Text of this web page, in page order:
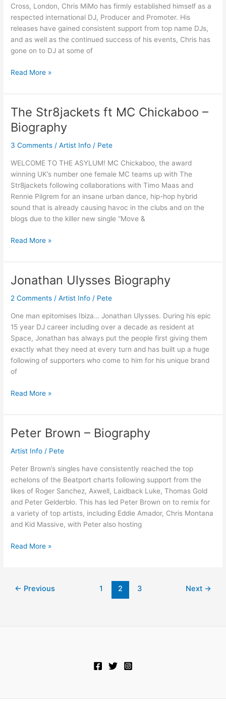
Cross, London, Chris MiMo has firmly established himself as a
respected international DJ, Producer and Promoter. His
releases have gained consistent support from top name DJs,
and as well as the continued success of his events, Chris has
gone on to DJ at some of
Read More »
The Str8jackets ft MC Chickaboo –
Biography
3 Comments /Artist Info / Pete
WELCOME TO THE ASYLUM! MC Chickaboo, the award
winning UK’s number one female MC teams up with The
Str8jackets following collaborations with Timo Maas and
Rennie Pilgrem for an insane urban dance, hip-hop hybrid
sound that is already causing havoc in the clubs and on the
blogs due to the killer new single “Move &
The
Str8jackets
ft
MC
–
Biography
Read More »
Jonathan Ulysses Biography
2 Comments /Artist Info / Pete
One man epitomises Ibiza… Jonathan Ulysses. During his epic
15 year DJ career including over a decade as resident at
Space, Jonathan has always put the people first giving them
exactly what they need at every turn and has built up a huge
following of supporters who come to him for his unique brand
of
Jonathan
Biography
Read More »
Peter Brown – Biography
Artist Info / Pete
Peter Brown’s singles have consistently reached the top
echelons of the Beatport charts following support from the
likes of Roger Sanchez, Axwell, Laidback Luke, Thomas Gold
and Peter Gelderblo. This has led Peter Brown on to remix for
a variety of top artists, including Eddie Amador, Chris Montana
and Kid Massive, with Peter also hosting
Peter
–
Read More »
← Previous 1 2 3 Next →